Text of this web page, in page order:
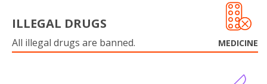
ILLEGAL DRUGS
All illegal drugs are banned. MEDICINE